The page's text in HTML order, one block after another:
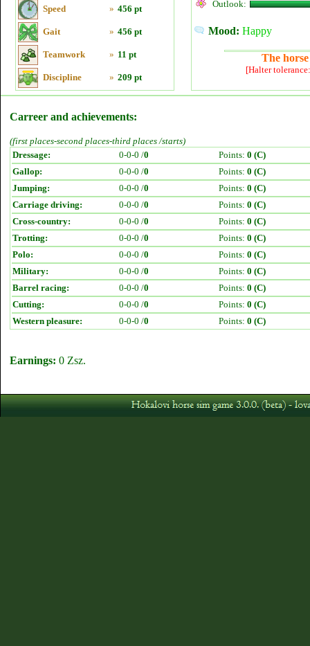
Speed » 456 pt
Gait » 456 pt
Teamwork » 11 pt
Discipline » 209 pt
Outlook:
Mood: Happy
The
[Halter
Carreer and achievements:
(first places-second places-third places /starts)
Dressage:
0-0-0 /0 Points: 0 (C)
Gallop:
0-0-0 /0 Points: 0 (C)
Jumping:
0-0-0 /0 Points: 0 (C)
Carriage driving:
0-0-0 /0 Points: 0 (C)
Cross-country:
0-0-0 /0 Points: 0 (C)
Trotting:
0-0-0 /0 Points: 0 (C)
Polo:
0-0-0 /0 Points: 0 (C)
Military:
0-0-0 /0 Points: 0 (C)
Barrel racing:
0-0-0 /0 Points: 0 (C)
Cutting:
0-0-0 /0 Points: 0 (C)
Western pleasure:
0-0-0 /0 Points: 0 (C)
Earnings: 0 Zsz.